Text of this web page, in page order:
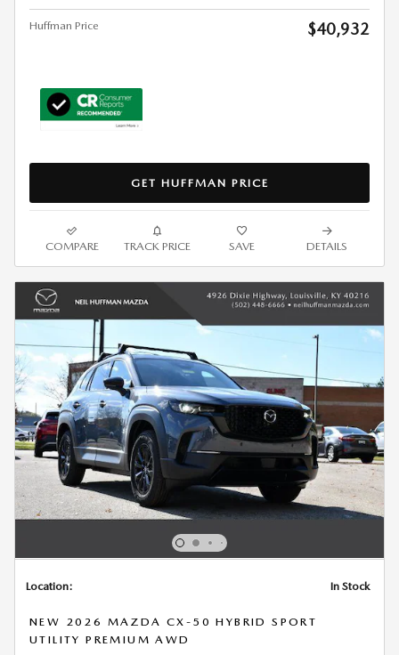
Huffman Price $40,932
GET HUFFMAN PRICE
COMPARE TRACK PRICE SAVE DETAILS
Location: In Stock
NEW 2026 MAZDA CX-50 HYBRID SPORT
UTILITY PREMIUM AWD